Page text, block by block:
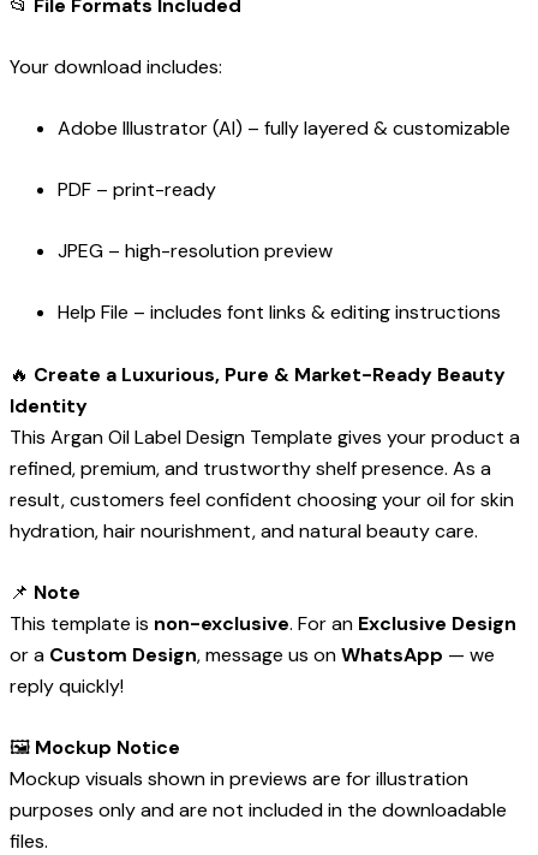
📂 File Formats Included
Your download includes:
Adobe Illustrator (AI) – fully layered & customizable
PDF – print-ready
JPEG – high-resolution preview
Help File – includes font links & editing instructions
🔥 Create a Luxurious, Pure & Market-Ready Beauty
Identity
This Argan Oil Label Design Template gives your product a
refined, premium, and trustworthy shelf presence. As a
result, customers feel confident choosing your oil for skin
hydration, hair nourishment, and natural beauty care.
📌 Note
This template is non-exclusive. For an Exclusive Design
or a Custom Design, message us onWhatsApp — we
reply quickly!
🖼️ Mockup Notice
Mockup visuals shown in previews are for illustration
purposes only and are not included in the downloadable
files.